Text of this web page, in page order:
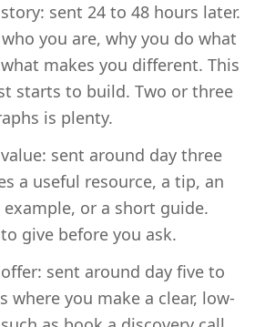
sent 24 to 48 hours later.
you are, why you do what
makes you different. This
starts to build. Two or three
is plenty.
sent around day three
a useful resource, a tip, an
or a short guide.
give before you ask.
sent around day five to
where you make a clear, low-